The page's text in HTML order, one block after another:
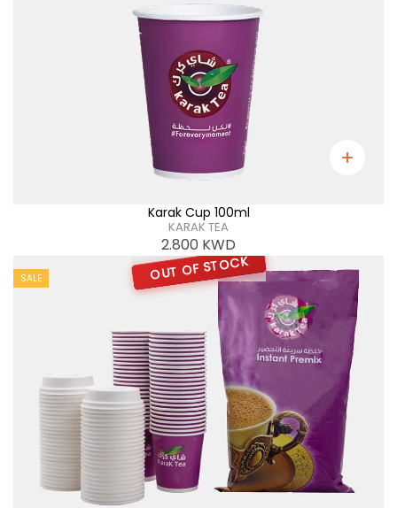
Karak Cup 100ml
KARAK TEA
2.800 KWD
SALE OUT OF STOCK